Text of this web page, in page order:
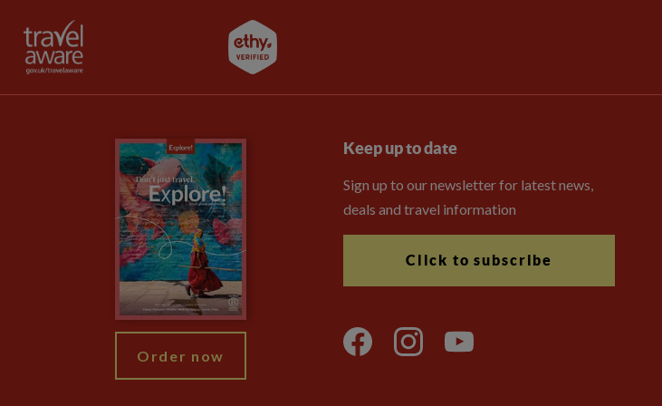
Order now
Keep up to date
Sign up to our newsletter for latest news,
deals and travel information
Click to subscribe